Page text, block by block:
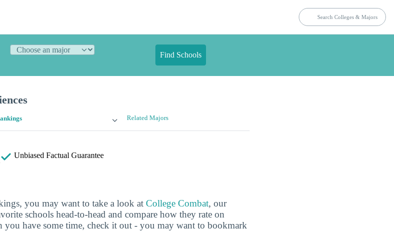
Find Schools
Related Majors
Unbiased Factual Guarantee
you may want to take a look at College Combat, our
schools head-to-head and compare how they rate on
you have some time, check it out - you may want to bookmark